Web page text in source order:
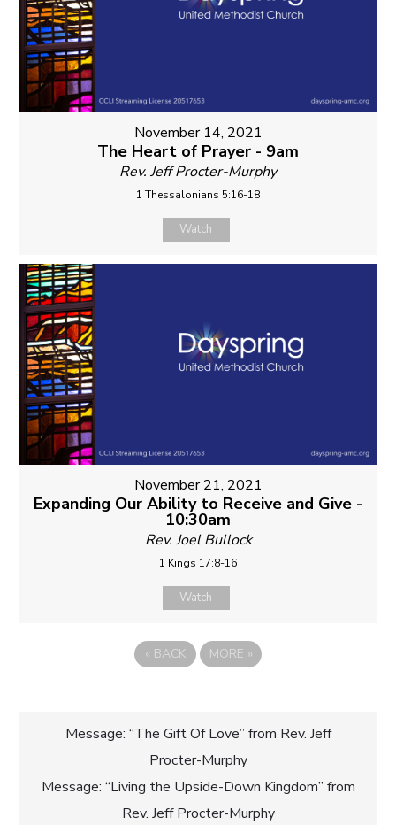
November 14, 2021
The Heart of Prayer - 9am
Rev. Jeff Procter-Murphy
1 Thessalonians 5:16-18
Watch
November 21, 2021
Expanding Our Ability to Receive and Give -
10:30am
Rev. Joel Bullock
1 Kings 17:8-16
Watch
« BACK MORE »
Post
navigation
Message: “The Gift Of Love” from Rev. Jeff
Procter-Murphy
Message: “Living the Upside-Down Kingdom” from
Rev. Jeff Procter-Murphy